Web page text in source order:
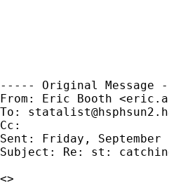
----- Original Message
From: Eric Booth <
To:
Cc:
Sent: Friday, September
Subject: Re: st:
<>